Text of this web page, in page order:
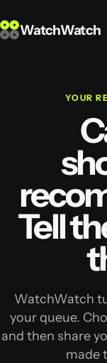
WatchWatch
YOUR
Tell
WatchWatch
your queue.
and then share
made